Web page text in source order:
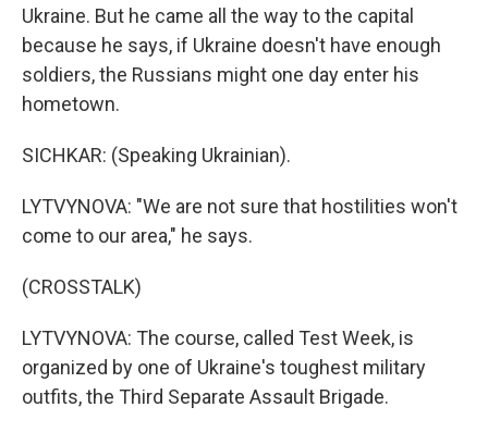
Ukraine. But he came all the way to the capital
because he says, if Ukraine doesn't have enough
soldiers, the Russians might one day enter his
hometown.
SICHKAR: (Speaking Ukrainian).
LYTVYNOVA: "We are not sure that hostilities won't
come to our area," he says.
(CROSSTALK)
LYTVYNOVA: The course, called Test Week, is
organized by one of Ukraine's toughest military
outfits, the Third Separate Assault Brigade.